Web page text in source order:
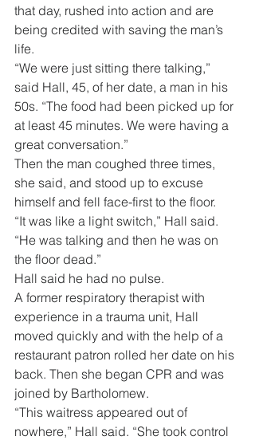
that day, rushed into action and are
being credited with saving the man’s
life.
“We were just sitting there talking,”
said Hall, 45, of her date, a man in his
50s. “The food had been picked up for
at least 45 minutes. We were having a
great conversation.”
Then the man coughed three times,
she said, and stood up to excuse
himself and fell face-first to the floor.
“It was like a light switch,” Hall said.
“He was talking and then he was on
the floor dead.”
Hall said he had no pulse.
A former respiratory therapist with
experience in a trauma unit, Hall
moved quickly and with the help of a
restaurant patron rolled her date on his
back. Then she began CPR and was
joined by Bartholomew.
“This waitress appeared out of
nowhere,” Hall said. “She took control